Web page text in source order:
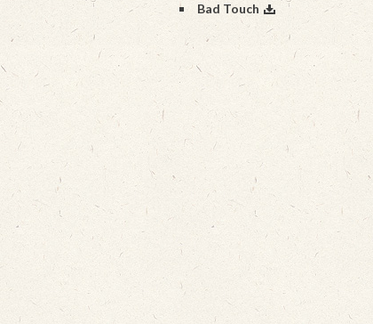
Bad Touch